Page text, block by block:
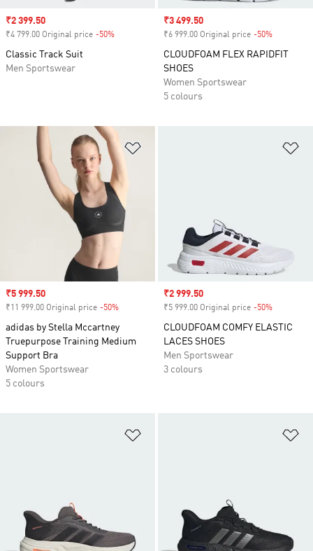
Sale price
₹2 399.50
₹4 799.00 Original price -50%
Classic Track Suit
Men Sportswear
Sale price
₹3 499.50
₹6 999.00 Original price -50%
CLOUDFOAM FLEX RAPIDFIT
SHOES
Women Sportswear
5 colours
Sale price
₹5 999.50
₹11 999.00 Original price -50%
adidas by Stella Mccartney
Truepurpose Training Medium
Support Bra
Women Sportswear
5 colours
Sale price
₹2 999.50
₹5 999.00 Original price -50%
CLOUDFOAM COMFY ELASTIC
LACES SHOES
Men Sportswear
3 colours